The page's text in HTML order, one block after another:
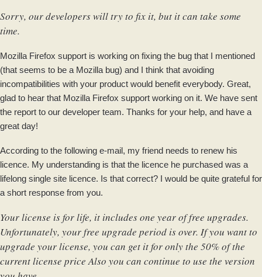
Sorry, our developers will try to fix it, but it can take some
time.
Mozilla Firefox support is working on fixing the bug that I mentioned
(that seems to be a Mozilla bug) and I think that avoiding
incompatibilities with your product would benefit everybody. Great,
glad to hear that Mozilla Firefox support working on it. We have sent
the report to our developer team. Thanks for your help, and have a
great day!
According to the following e-mail, my friend needs to renew his
licence. My understanding is that the licence he purchased was a
lifelong single site licence. Is that correct? I would be quite grateful for
a short response from you.
Your license is for life, it includes one year of free upgrades.
Unfortunately, your free upgrade period is over. If you want to
upgrade your license, you can get it for only the 50% of the
current license price Also you can continue to use the version